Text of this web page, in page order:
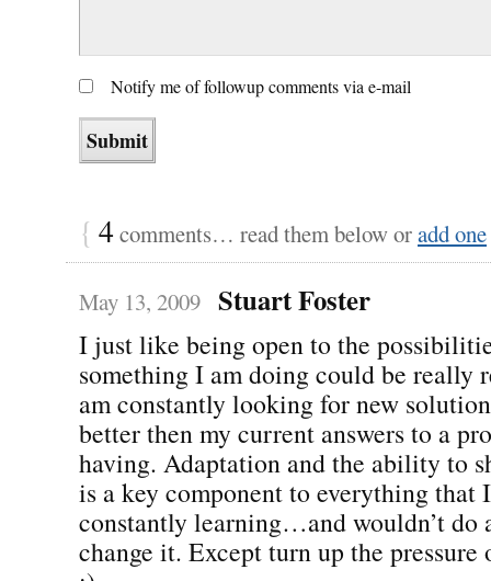
Notify me of followup comments via e-mail
{ 4 comments… read them below oradd one
May 13, 2009 Stuart Foster
I just like being open to the
something I am doing could be really
am constantly looking for new
better then my current answers to a
having. Adaptation and the ability to
is a key component to everything that
constantly learning…and wouldn’t do
change it. Except turn up the pressure